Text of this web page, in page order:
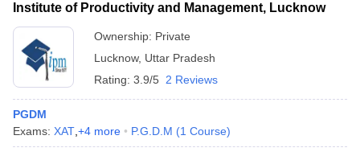
Institute of Productivity and Management, Lucknow
Ownership: Private
Lucknow, Uttar Pradesh
Rating: 3.9/5 2 Reviews
PGDM
Exams: XAT +4 more P.G.D.M (1 Course)